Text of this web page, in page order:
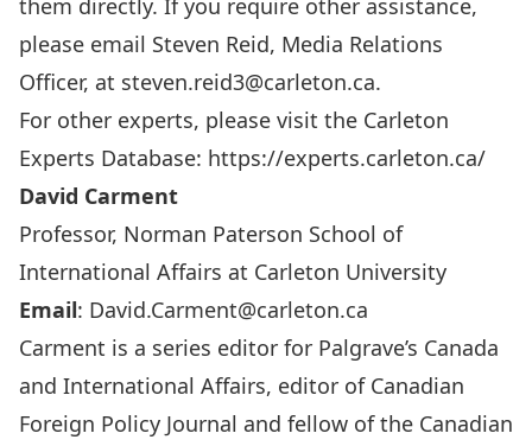
them directly. If you require other assistance,
please email Steven Reid, Media Relations
Officer, at steven.reid3@carleton.ca.
For other experts, please visit the Carleton
Experts Database: https://experts.carleton.ca/
David Carment
Professor, Norman Paterson School of
International Affairs at Carleton University
Email: David.Carment@carleton.ca
Carment is a series editor for Palgrave’s Canada
and International Affairs, editor of Canadian
Foreign Policy Journal and fellow of the Canadian